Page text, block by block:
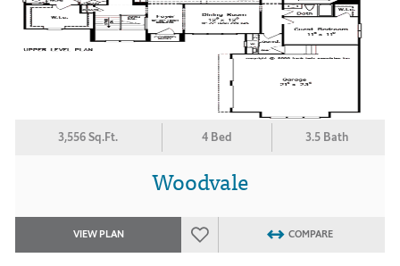
3,556 Sq.Ft. 4 Bed 3.5 Bath
Woodvale
VIEW PLAN COMPARE